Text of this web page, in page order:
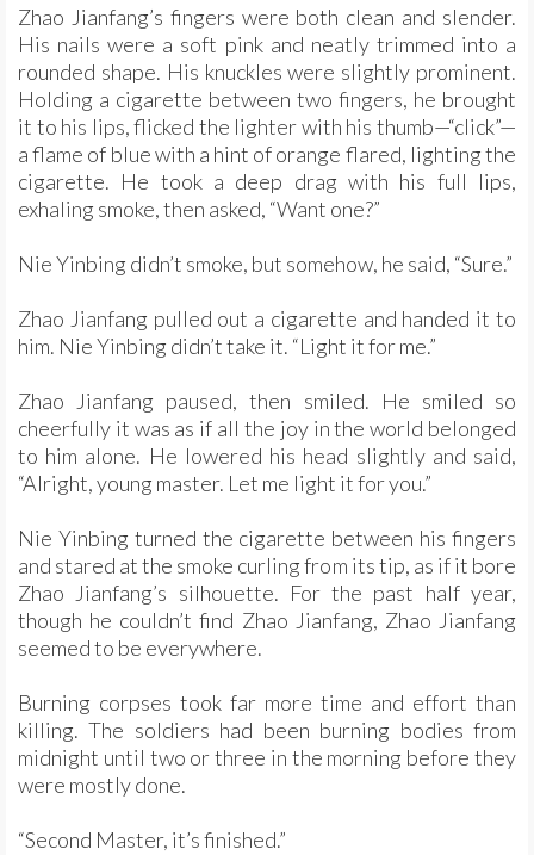
Zhao Jianfang’s fingers were both clean and slender.
His nails were a soft pink and neatly trimmed into a
rounded shape. His knuckles were slightly prominent.
Holding a cigarette between two fingers, he brought
it to his lips, flicked the lighter with his thumb—“click”—
a flame of blue with a hint of orange flared, lighting the
cigarette. He took a deep drag with his full lips,
exhaling smoke, then asked, “Want one?”
Nie Yinbing didn’t smoke, but somehow, he said, “Sure.”
Zhao Jianfang pulled out a cigarette and handed it to
him. Nie Yinbing didn’t take it. “Light it for me.”
Zhao Jianfang paused, then smiled. He smiled so
cheerfully it was as if all the joy in the world belonged
to him alone. He lowered his head slightly and said,
“Alright, young master. Let me light it for you.”
Nie Yinbing turned the cigarette between his fingers
and stared at the smoke curling from its tip, as if it bore
Zhao Jianfang’s silhouette. For the past half year,
though he couldn’t find Zhao Jianfang, Zhao Jianfang
seemed to be everywhere.
Burning corpses took far more time and effort than
killing. The soldiers had been burning bodies from
midnight until two or three in the morning before they
were mostly done.
“Second Master, it’s finished.”